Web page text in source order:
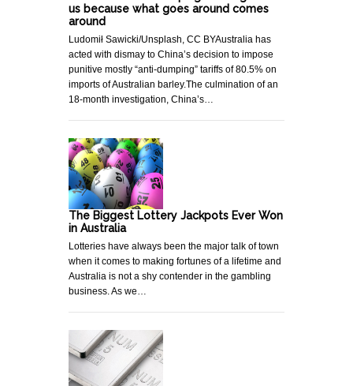
us because what goes around comes
around
Ludomił Sawicki/Unsplash, CC BYAustralia has
acted with dismay to China’s decision to impose
punitive mostly “anti-dumping” tariffs of 80.5% on
imports of Australian barley.The culmination of an
18-month investigation, China’s…
The Biggest Lottery Jackpots Ever Won
in Australia
Lotteries have always been the major talk of town
when it comes to making fortunes of a lifetime and
Australia is not a shy contender in the gambling
business. As we…